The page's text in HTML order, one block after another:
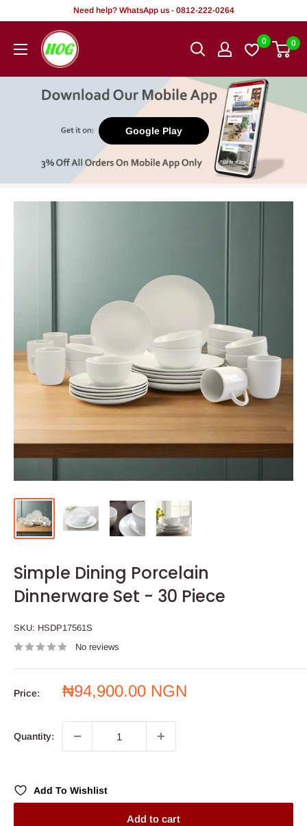
content
Need help? WhatsApp us - 0812-222-0264
HOG
-
Office.
0 0
Google Play
Simple Dining Porcelain
Dinnerware Set - 30 Piece
SKU: HSDP17561S
No reviews
Price:
Sale
₦94,900.00 NGN
Quantity:
Add To Wishlist
Add to cart